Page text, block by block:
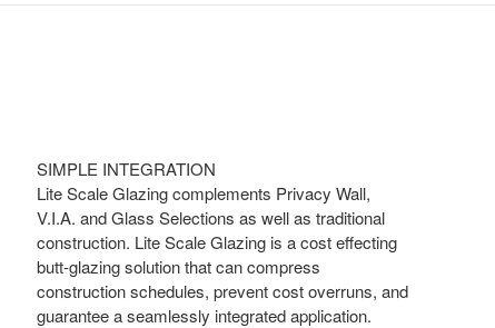
SIMPLE INTEGRATION
Lite Scale Glazing complements Privacy Wall,
V.I.A. and Glass Selections as well as traditional
construction. Lite Scale Glazing is a cost effecting
butt-glazing solution that can compress
construction schedules, prevent cost overruns, and
guarantee a seamlessly integrated application.